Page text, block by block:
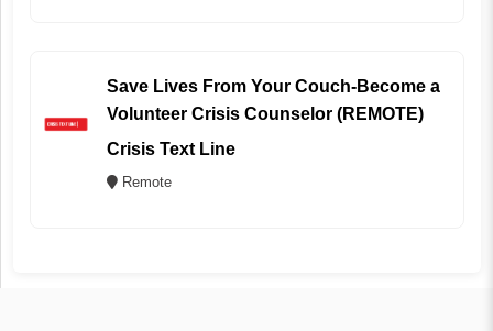
Save Lives From Your Couch-Become a
Volunteer Crisis Counselor (REMOTE)
Crisis Text Line
Remote